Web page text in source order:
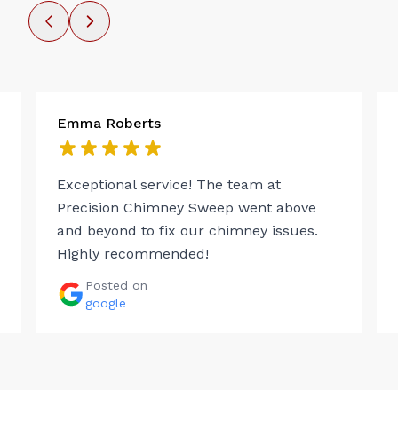
Emma Roberts
Exceptional service! The team at
Precision Chimney Sweep went above
and beyond to fix our chimney issues.
Highly recommended!
Posted on
google